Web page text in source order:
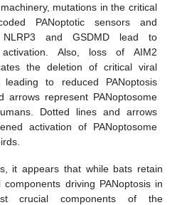
mutations in the critical
PANoptotic sensors and
and GSDMD lead to
activation. Also, loss of AIM2
the deletion of critical viral
to reduced PANoptosis
arrows represent PANoptosome
Dotted lines and arrows
activation of PANoptosome
it appears that while bats retain
driving PANoptosis in
crucial components of the